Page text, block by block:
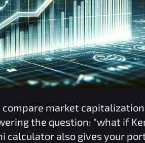
market
the question: "what if
calculator also gives your